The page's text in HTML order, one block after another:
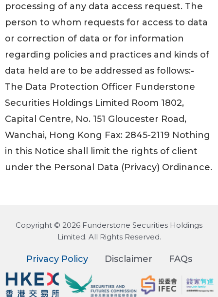
processing of any data access request. The
person to whom requests for access to data
or correction of data or for information
regarding policies and practices and kinds of
data held are to be addressed as follows:-
The Data Protection Officer Funderstone
Securities Holdings Limited Room 1802,
Capital Centre, No. 151 Gloucester Road,
Wanchai, Hong Kong Fax: 2845-2119 Nothing
in this Notice shall limit the rights of client
under the Personal Data (Privacy) Ordinance.
Copyright © 2026 Funderstone Securities Holdings
Limited. All Rights Reserved.
Privacy Policy Disclaimer FAQs